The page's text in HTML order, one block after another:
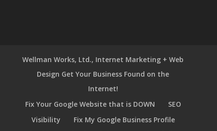
Wellman Works, Ltd., Internet Marketing + Web
Design Get Your Business Found on the
Internet!
Fix Your Google Website that is DOWN
SEO
Visibility
Fix My Google Business Profile